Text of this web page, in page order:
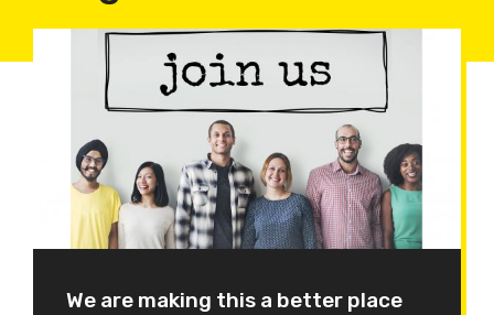
We are making this a better place